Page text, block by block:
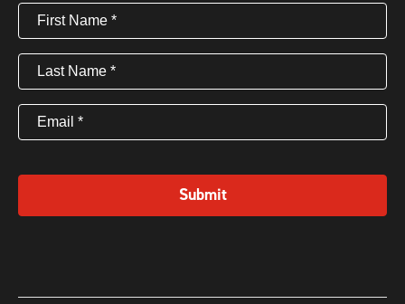
First
Name(Required)
Last
Name(Required)
Email (Required)
Submit